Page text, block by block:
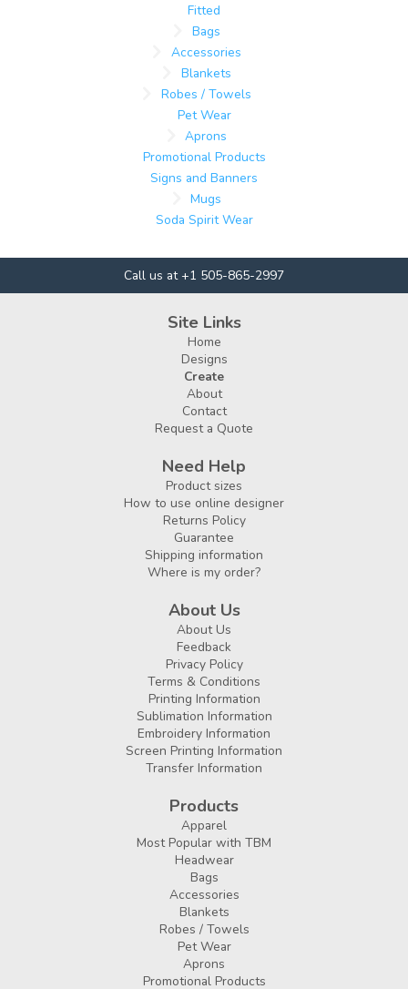
Fitted
Bags
Accessories
Blankets
Robes / Towels
Pet Wear
Aprons
Promotional Products
Signs and Banners
Mugs
Soda Spirit Wear
Call us at +1 505-865-2997
Site Links
Home
Designs
Create
About
Contact
Request a Quote
Need Help
Product sizes
How to use online designer
Returns Policy
Guarantee
Shipping information
Where is my order?
About Us
About Us
Feedback
Privacy Policy
Terms & Conditions
Printing Information
Sublimation Information
Embroidery Information
Screen Printing Information
Transfer Information
Products
Apparel
Most Popular with TBM
Headwear
Bags
Accessories
Blankets
Robes / Towels
Pet Wear
Aprons
Promotional Products